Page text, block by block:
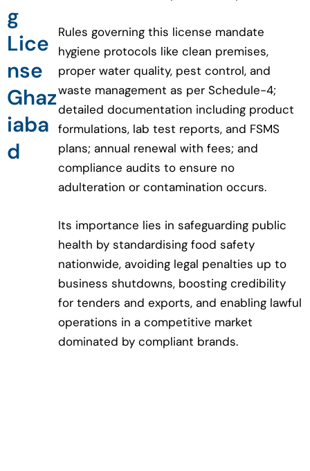
g
Lice
nse
Ghaz
iaba
d
Rules governing this license mandate
hygiene protocols like clean premises,
proper water quality, pest control, and
waste management as per Schedule-4;
detailed documentation including product
formulations, lab test reports, and FSMS
plans; annual renewal with fees; and
compliance audits to ensure no
adulteration or contamination occurs.
Its importance lies in safeguarding public
health by standardising food safety
nationwide, avoiding legal penalties up to
business shutdowns, boosting credibility
for tenders and exports, and enabling lawful
operations in a competitive market
dominated by compliant brands.